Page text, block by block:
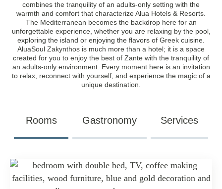
combines the tranquility of an adults-only setting with the
warmth and comfort that characterize Alua Hotels & Resorts.
The Mediterranean becomes the backdrop here for an
unforgettable experience, whether you are relaxing by the pool,
exploring the island or enjoying the flavors of Greek cuisine.
AluaSoul Zakynthos is much more than a hotel; it is a space
created for you to enjoy the best of Zante with the tranquility of
an adults-only environment. Every moment here is an invitation
to relax, reconnect with yourself, and experience the magic of a
unique destination.
Rooms Gastronomy Services